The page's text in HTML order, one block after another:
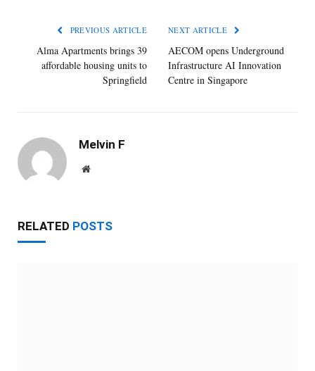
PREVIOUS ARTICLE
Alma Apartments brings 39
affordable housing units to
Springfield
NEXT ARTICLE
AECOM opens Underground
Infrastructure AI Innovation
Centre in Singapore
Melvin F
Website
RELATED POSTS